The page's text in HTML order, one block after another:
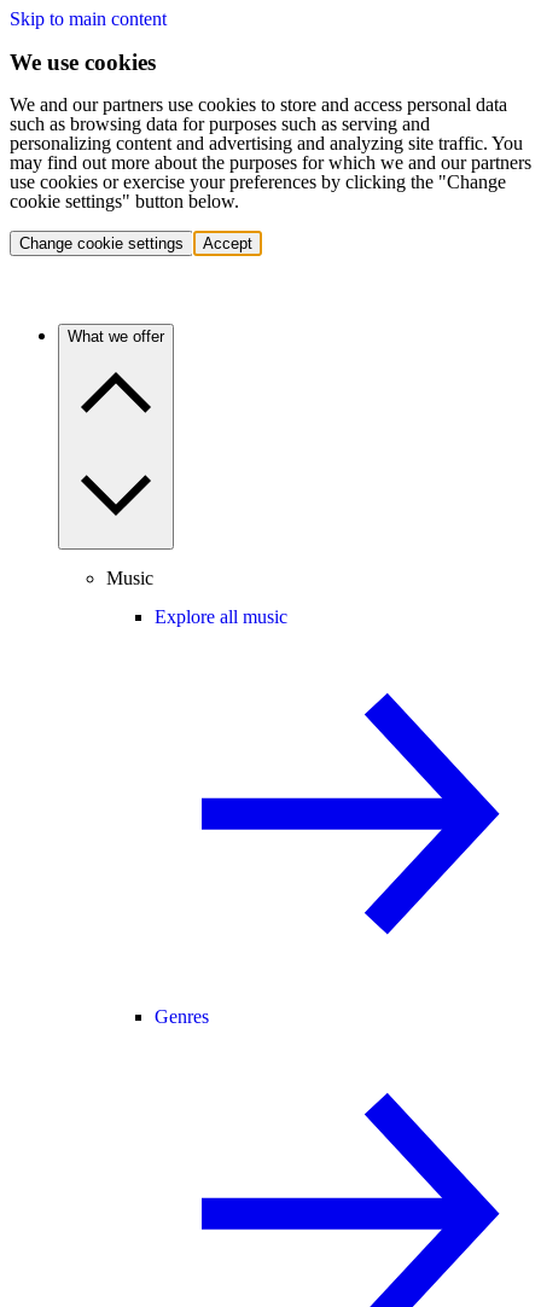
Skip to main content
We use cookies
We and our partners use cookies to store and access personal data
such as browsing data for purposes such as serving and
personalizing content and advertising and analyzing site traffic. You
may find out more about the purposes for which we and our partners
use cookies or exercise your preferences by clicking the "Change
cookie settings" button below.
Change cookie settings Accept
What we offer
Music
Explore all music
Genres